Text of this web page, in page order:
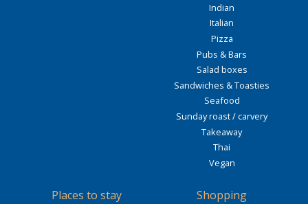
Indian
Italian
Pizza
Pubs & Bars
Salad boxes
Sandwiches & Toasties
Seafood
Sunday roast / carvery
Takeaway
Thai
Vegan
Places to stay Shopping